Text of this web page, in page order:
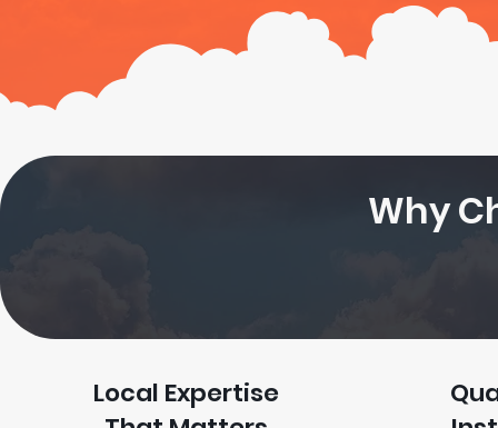
Why
Local Expertise